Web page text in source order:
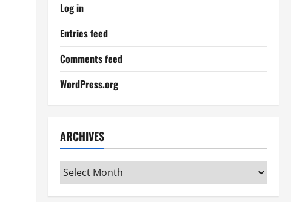
Log in
Entries feed
Comments feed
WordPress.org
ARCHIVES
Archives